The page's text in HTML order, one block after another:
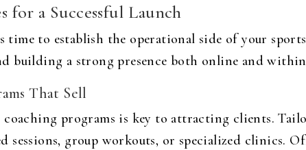
for a Successful Launch
time to establish the operational side of your
building a strong presence both online and
That Sell
programs is key to attracting clients.
sessions, group workouts, or specialized clinics.